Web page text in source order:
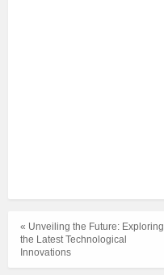
« Unveiling the Future: Exploring
the Latest Technological
Innovations